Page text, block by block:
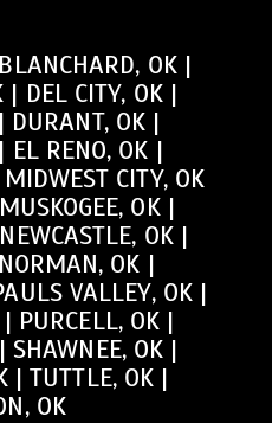
BLANCHARD, OK|
| DEL CITY, OK |
DURANT, OK |
| EL RENO, OK |
MIDWEST CITY, OK
MUSKOGEE, OK|
NEWCASTLE, OK|
NORMAN, OK |
VALLEY, OK|
PURCELL, OK |
SHAWNEE, OK |
|TUTTLE, OK |
OK